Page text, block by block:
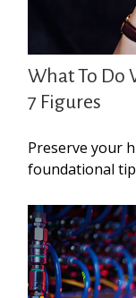
What To Do
7 Figures
Preserve your
foundational